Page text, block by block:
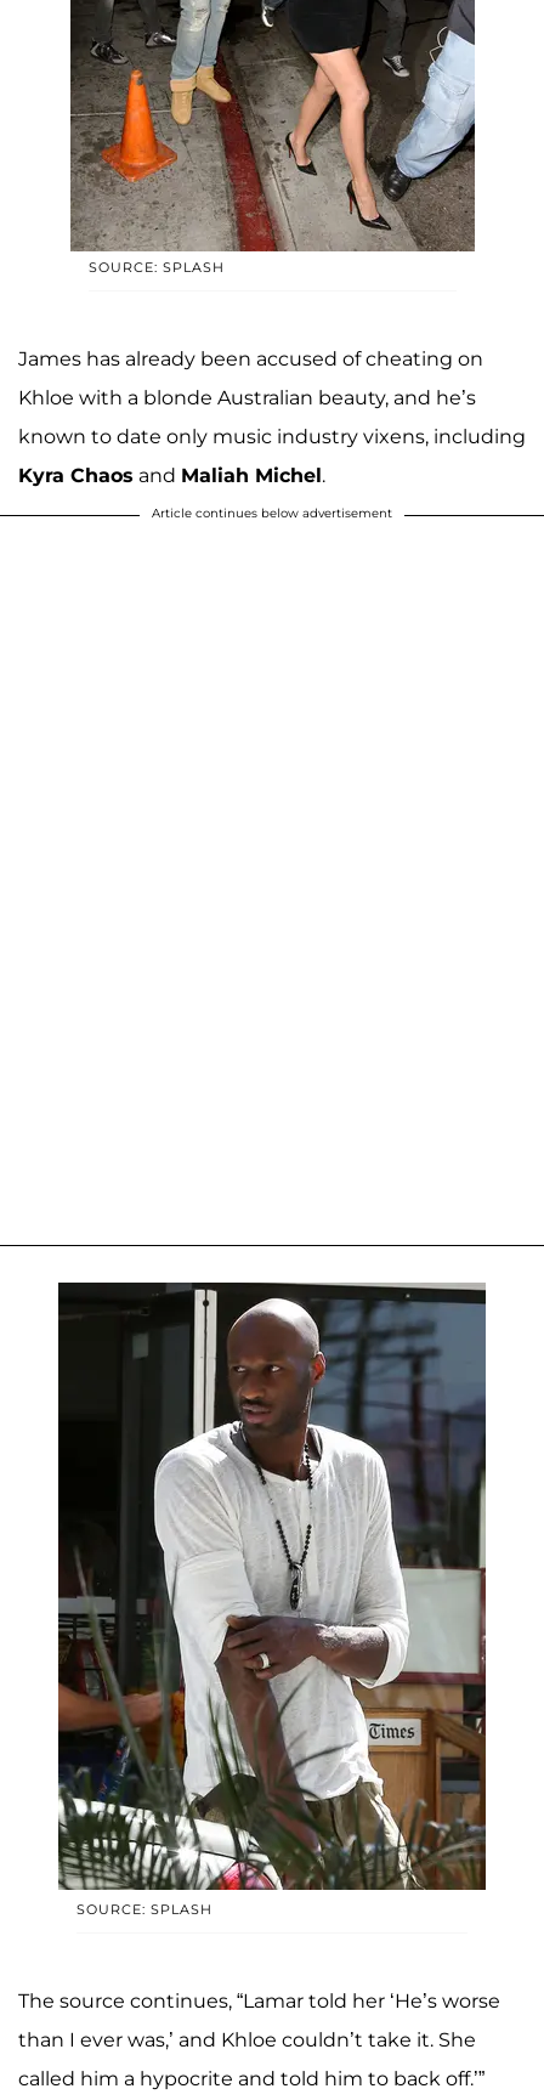
SOURCE: SPLASH
James has already been accused of cheating on
Khloe with a blonde Australian beauty, and he’s
known to date only music industry vixens, including
Kyra Chaos and Maliah Michel.
Article continues below advertisement
SOURCE: SPLASH
The source continues, “Lamar told her ‘He’s worse
than I ever was,’ and Khloe couldn’t take it. She
called him a hypocrite and told him to back off.’”